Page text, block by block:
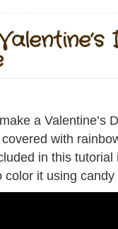
a Valentine’s
with
in this
color it using